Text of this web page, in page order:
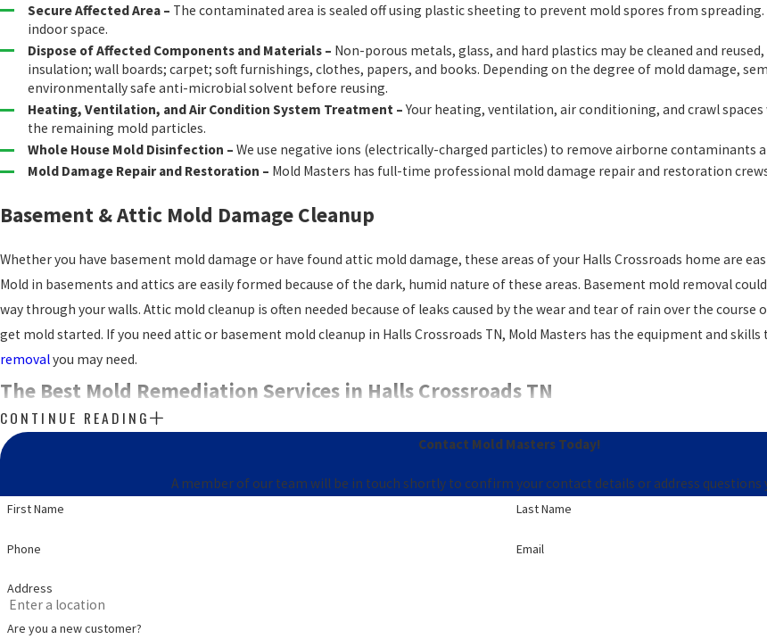
Secure Affected Area – The contaminated area is sealed off using plastic sheeting to prevent mold spores from
indoor space.
Dispose of Affected Components and Materials – Non-porous metals, glass, and hard plastics may be cleaned and
insulation; wall boards; carpet; soft furnishings, clothes, papers, and books. Depending on the degree of mold damage,
environmentally safe anti-microbial solvent before reusing.
Heating, Ventilation, and Air Condition System Treatment – Your heating, ventilation, air conditioning, and crawl
the remaining mold particles.
Whole House Mold Disinfection – We use negative ions (electrically-charged particles) to remove airborne contaminants
Mold Damage Repair and Restoration – Mold Masters has full-time professional mold damage repair and restoration
Basement & Attic Mold Damage Cleanup
Whether you have basement mold damage or have found attic mold damage, these areas of your Halls Crossroads home are
Mold in basements and attics are easily formed because of the dark, humid nature of these areas. Basement mold removal
way through your walls. Attic mold cleanup is often needed because of leaks caused by the wear and tear of rain over the
get mold started. If you need attic or basement mold cleanup in Halls Crossroads TN, Mold Masters has the equipment and
removalyou may need.
The Best Mold Remediation Services in Halls Crossroads TN
Mold may present itself with obvious signs, or it may not. The only way to truly know whether or not there’s toxic mold in your
detection professional. Mold is what we do. You can trust the team at Mold Masters to discover, and eliminate, any harmful mold
We have mold services frommold inspectionsto mold mitigation and repair. If you think you may have mold, ourmold cleanup
looking for mold companies near you, you’ve already found the best mold remediation company in Halls Crossroads TN.
We provide services throughout
CONTINUE READING
Contact Mold Masters Today!
A member of our team will be in touch shortly to confirm your contact details or address questions
First Name Last Name
Phone Email
Address
Are you a new customer?